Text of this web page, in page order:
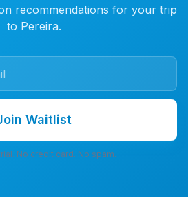
recommendations for your trip
to Pereira.
Waitlist
No credit card. No spam.